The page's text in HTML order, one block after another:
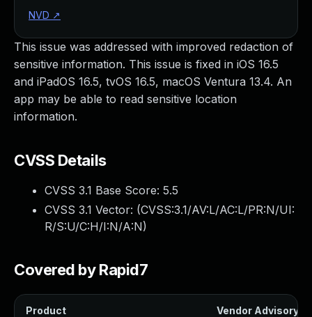
This issue was addressed with improved redaction of
sensitive information. This issue is fixed in iOS 16.5
and iPadOS 16.5, tvOS 16.5, macOS Ventura 13.4. An
app may be able to read sensitive location
information.
CVSS Details
CVSS 3.1 Base Score: 5.5
CVSS 3.1 Vector: (CVSS:3.1/AV:L/AC:L/PR:N/UI:
R/S:U/C:H/I:N/A:N)
Covered by Rapid7
Product Vendor Advisory
NVD ↗